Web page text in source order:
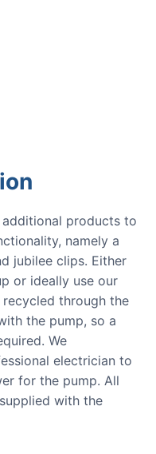
products to
namely a
jubilee clips. Either
or ideally use our
recycled through the
the pump, so a
We
electrician to
for the pump. All
with the